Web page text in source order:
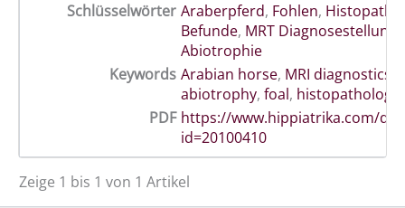
Schlüsselwörter Araberpferd, Fohlen,
Befunde, MRT Diagnosestellung
Abiotrophie
Keywords Arabian horse, MRI diagnostics
abiotrophy, foal,
PDF https://www.hippiatrika.com/
id=20100410
Zeige 1 bis 1 von 1 Artikel